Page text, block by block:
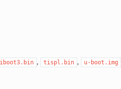
, tispl.bin , u-boot.img